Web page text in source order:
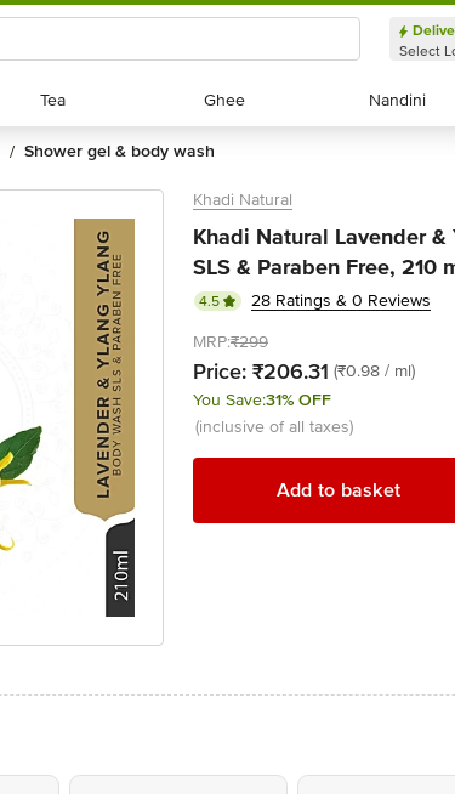
Select
Tea
Tea Ghee
Ghee Nandini
Nandini
/ shower gel & body wash
Khadi Natural
Khadi Natural Lavender
SLS & Paraben Free, 210
4.5
28 Ratings & 0 Reviews
MRP:₹299
Price: ₹206.31 (₹0.98 / ml)
You Save:31% OFF
(inclusive of all taxes)
Add to basket